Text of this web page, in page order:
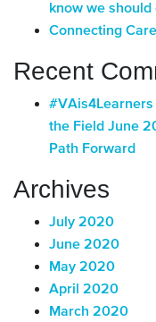
know we should
Connecting
Recent
the Field June
Path Forward
Archives
July 2020
June 2020
May 2020
April 2020
March 2020